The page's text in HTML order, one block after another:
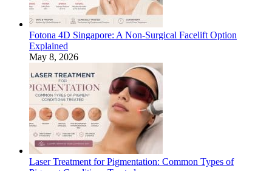
Fotona 4D Singapore: A Non-Surgical Facelift Option
Explained
May 8, 2026
Laser Treatment for Pigmentation: Common Types of